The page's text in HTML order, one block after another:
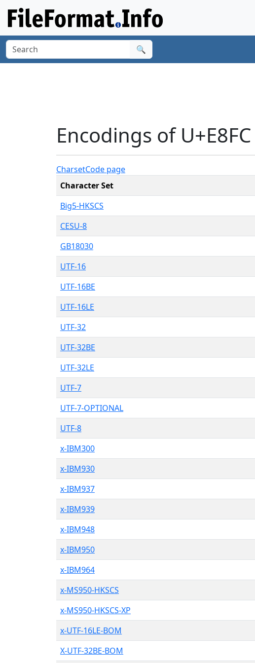
🔍
Encodings of U+E8FC
CharsetCode page
Character Set
Big5-HKSCS
CESU-8
GB18030
UTF-16
UTF-16BE
UTF-16LE
UTF-32
UTF-32BE
UTF-32LE
UTF-7
UTF-7-OPTIONAL
UTF-8
x-IBM300
x-IBM930
x-IBM937
x-IBM939
x-IBM948
x-IBM950
x-IBM964
x-MS950-HKSCS
x-MS950-HKSCS-XP
x-UTF-16LE-BOM
X-UTF-32BE-BOM